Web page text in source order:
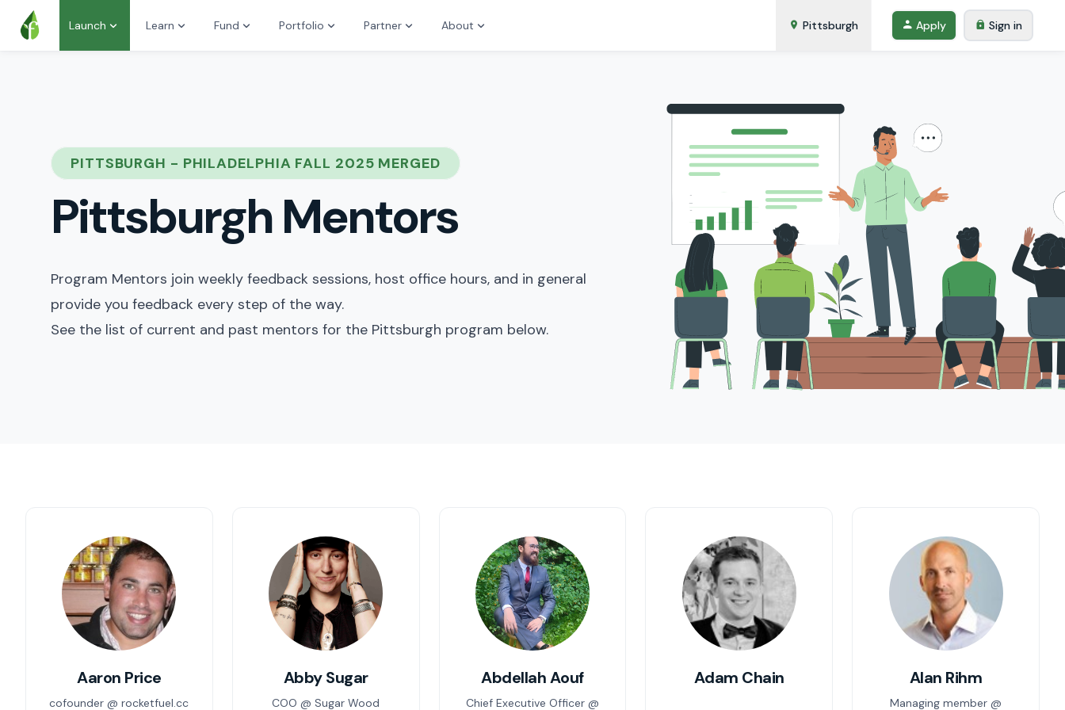
Launch Learn Fund Portfolio Partner About Pittsburgh Apply Sign in
PITTSBURGH - PHILADELPHIA FALL 2025 MERGED
Pittsburgh Mentors
Program Mentors join weekly feedback sessions, host office hours, and in general
provide you feedback every step of the way.
See the list of current and past mentors for the Pittsburgh program below.
Aaron Price
cofounder @ rocketfuel.cc
Abby Sugar
COO @ Sugar Wood
Abdellah Aouf
Chief Executive Officer @
Adam Chain Alan Rihm
Managing member @